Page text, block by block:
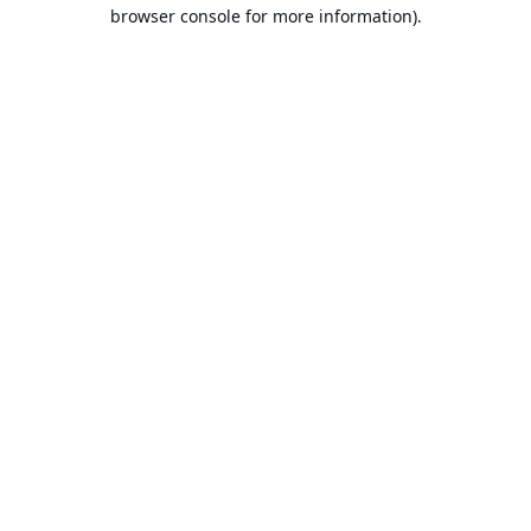
browser console for more information).